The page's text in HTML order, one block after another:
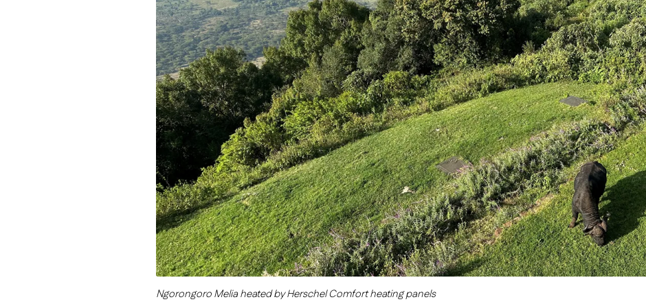
Ngorongoro Melia heated by Herschel Comfort heating panels